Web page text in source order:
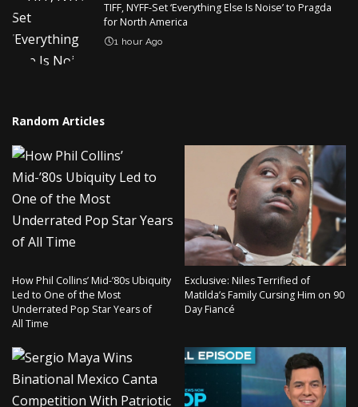
TIFF, NYFF-Set ‘Everything Else Is Noise’ to Pragda
for North America
1 hour Ago
Random Articles
How Phil Collins’ Mid-’80s Ubiquity
Led to One of the Most
Underrated Pop Star Years of
All Time
Exclusive: Niles Terrified of
Matilda’s Family Cursing Him on 90
Day Fiancé